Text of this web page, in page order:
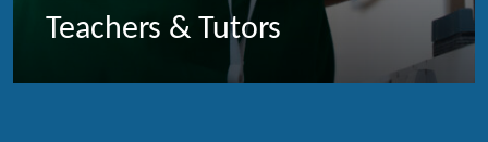
Teachers & Tutors